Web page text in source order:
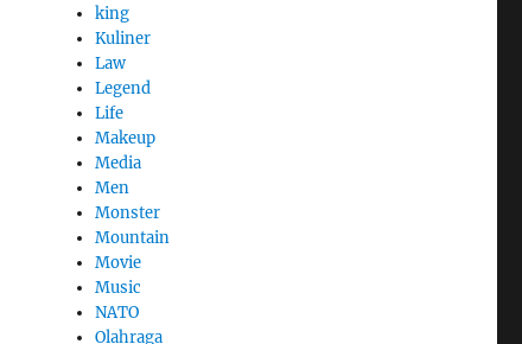
king
Kuliner
Law
Legend
Life
Makeup
Media
Men
Monster
Mountain
Movie
Music
NATO
Olahraga